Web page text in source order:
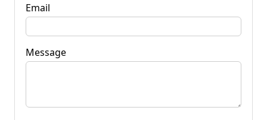
Email
Message